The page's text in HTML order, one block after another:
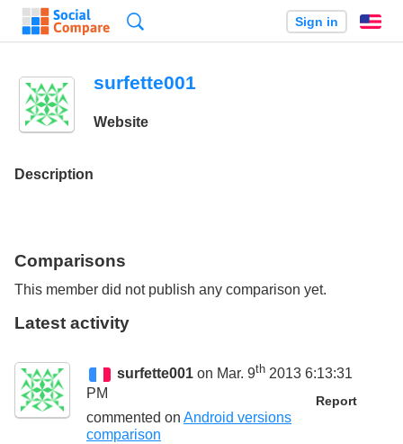
Sign in
surfette001
Website
Description
Comparisons
This member did not publish any comparison yet.
Latest activity
surfette001 on Mar. 9th 2013 6:13:31
PM
Report
commented on Android versions
comparison